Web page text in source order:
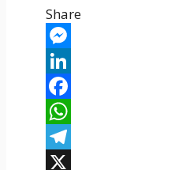
Share
Messenger
LinkedIn
Facebook
WhatsApp
Telegram